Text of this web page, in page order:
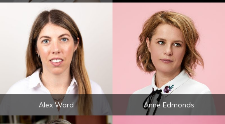
Alex Ward Anne Edmonds